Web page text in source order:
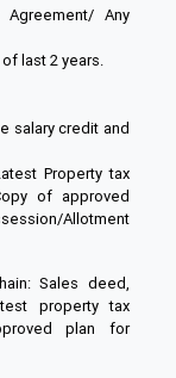
Any
last 2 years.
salary credit and
Property tax
of approved
Allotment
Sales deed,
property tax
plan for